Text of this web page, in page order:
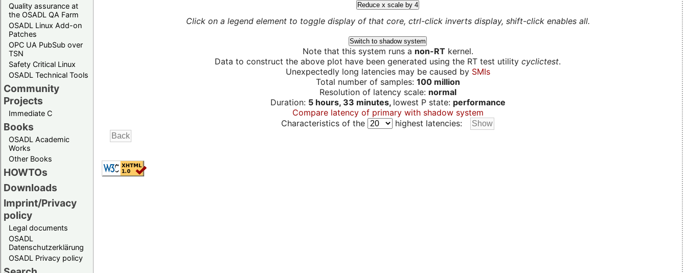
Quality assurance at
the OSADL QA Farm
OSADL Linux Add-on
Patches
OPC UA PubSub over
TSN
Safety Critical Linux
OSADL Technical Tools
Community
Projects
Immediate C
Books
OSADL Academic
Works
Other Books
HOWTOs
Downloads
Imprint/Privacy
policy
Legal documents
OSADL
Datenschutzerklärung
OSADL Privacy policy
Reduce x scale by 4
Click on a legend element to toggle display of that core, ctrl-click inverts display, shift-click enables all.
Switch to shadow system
Note that this system runs a non-RTkernel.
Data to construct the above plot have been generated using the RT test utility cyclictest.
Unexpectedly long latencies may be caused by SMIs
Total number of samples: 100 million
Resolution of latency scale: normal
Duration: 5 hours, 33 minutes, lowest P state: performance
Compare latency of primary with shadow system
Characteristics of the
highest latencies: